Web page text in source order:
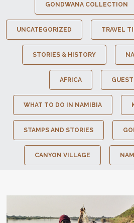
GONDWANA COLLECTION
UNCATEGORIZED TRAVEL
STORIES & HISTORY
AFRICA
WHAT TO DO IN NAMIBIA
STAMPS AND STORIES
CANYON VILLAGE